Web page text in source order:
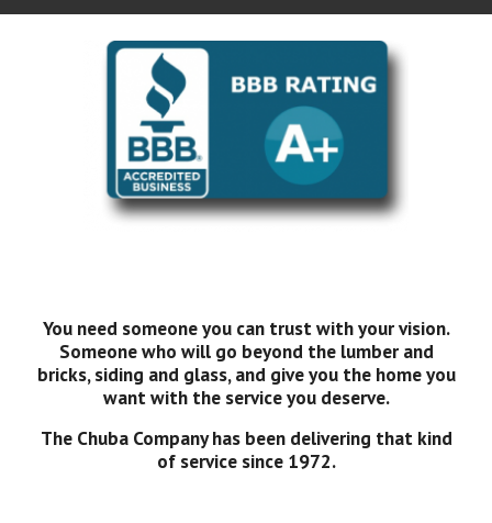
You need someone you can trust with your vision.
Someone who will go beyond the lumber and
bricks, siding and glass, and give you the home you
want with the service you deserve.
The Chuba Company has been delivering that kind
of service since 1972.